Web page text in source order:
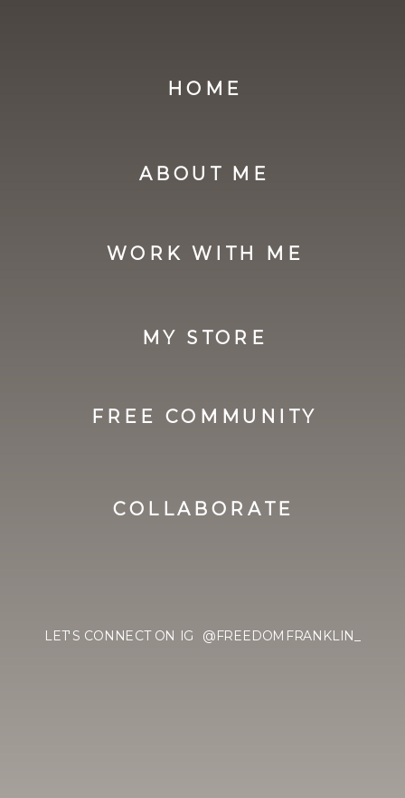
LET'S CONNECT ON IG @FREEDOMFRANKLIN_
ABOUT ME
FREE COMMUNITY
HOME
COLLABORATE
WORK WITH ME
MY STORE